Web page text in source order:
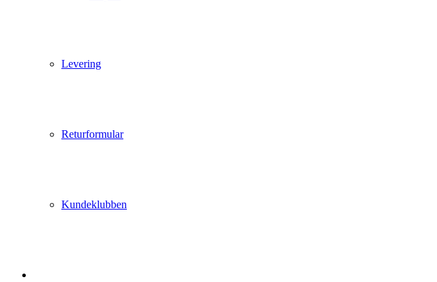
Levering
Returformular
Kundeklubben